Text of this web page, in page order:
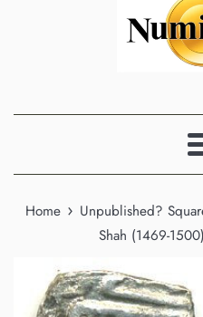
Home › Unpublished?
Shah (1469-